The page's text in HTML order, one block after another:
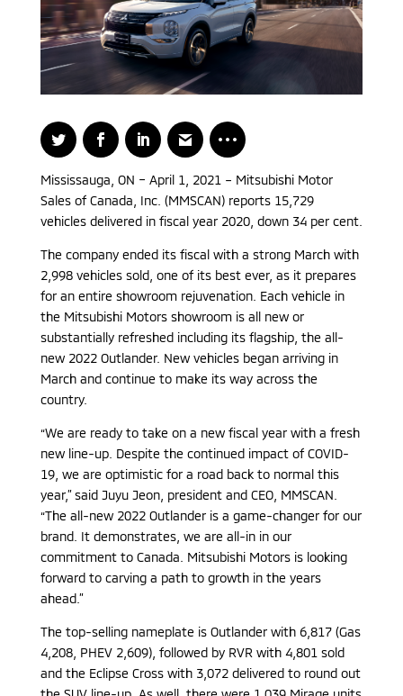
Mississauga, ON – April 1, 2021 – Mitsubishi Motor
Sales of Canada, Inc. (MMSCAN) reports 15,729
vehicles delivered in fiscal year 2020, down 34 per cent.
The company ended its fiscal with a strong March with
2,998 vehicles sold, one of its best ever, as it prepares
for an entire showroom rejuvenation. Each vehicle in
the Mitsubishi Motors showroom is all new or
substantially refreshed including its flagship, the all-
new 2022 Outlander. New vehicles began arriving in
March and continue to make its way across the
country.
“We are ready to take on a new fiscal year with a fresh
new line-up. Despite the continued impact of COVID-
19, we are optimistic for a road back to normal this
year,” said Juyu Jeon, president and CEO, MMSCAN.
“The all-new 2022 Outlander is a game-changer for our
brand. It demonstrates, we are all-in in our
commitment to Canada. Mitsubishi Motors is looking
forward to carving a path to growth in the years
ahead.”
The top-selling nameplate is Outlander with 6,817 (Gas
4,208, PHEV 2,609), followed by RVR with 4,801 sold
and the Eclipse Cross with 3,072 delivered to round out